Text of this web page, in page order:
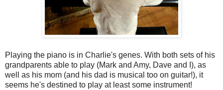
Playing the piano is in Charlie's genes. With both sets of his
grandparents able to play (Mark and Amy, Dave and I), as
well as his mom (and his dad is musical too on guitar!), it
seems he's destined to play at least some instrument!